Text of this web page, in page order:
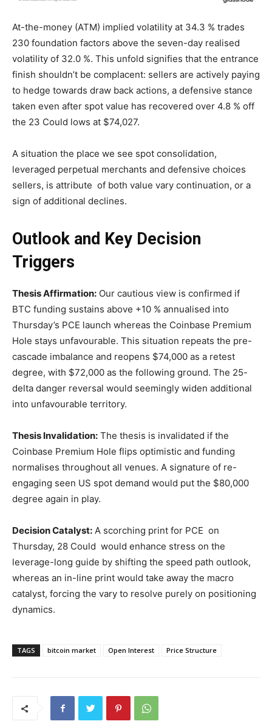
At-the-money (ATM) implied volatility at 34.3 % trades
230 foundation factors above the seven-day realised
volatility of 32.0 %. This unfold signifies that the entrance
finish shouldn’t be complacent: sellers are actively paying
to hedge towards draw back actions, a defensive stance
taken even after spot value has recovered over 4.8 % off
the 23 Could lows at $74,027.
A situation the place we see spot consolidation,
leveraged perpetual merchants and defensive choices
sellers, is attribute of both value vary continuation, or a
sign of additional declines.
Outlook and Key Decision
Triggers
Thesis Affirmation: Our cautious view is confirmed if
BTC funding sustains above +10 % annualised into
Thursday’s PCE launch whereas the Coinbase Premium
Hole stays unfavourable. This situation repeats the pre-
cascade imbalance and reopens $74,000 as a retest
degree, with $72,000 as the following ground. The 25-
delta danger reversal would seemingly widen additional
into unfavourable territory.
Thesis Invalidation: The thesis is invalidated if the
Coinbase Premium Hole flips optimistic and funding
normalises throughout all venues. A signature of re-
engaging seen US spot demand would put the $80,000
degree again in play.
Decision Catalyst: A scorching print for PCE on
Thursday, 28 Could would enhance stress on the
leverage-long guide by shifting the speed path outlook,
whereas an in-line print would take away the macro
catalyst, forcing the vary to resolve purely on positioning
dynamics.
TAGS bitcoin market Open Interest Price Structure